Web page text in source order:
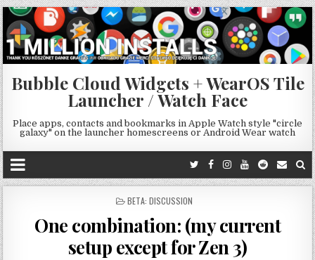
Bubble Cloud Widgets + WearOS Tile
Launcher / Watch Face
Place apps, contacts and bookmarks in Apple Watch style "circle
galaxy" on the launcher homescreens or Android Wear watch
POSTED
BETA: DISCUSSION
One combination: (my current
setup except for Zen 3)